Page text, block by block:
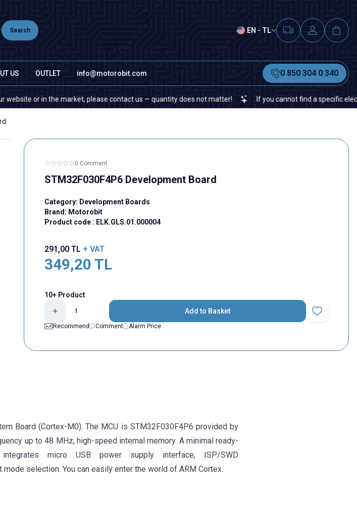
Search EN - TL
US OUTLET info@motorobit.com 0 850 304 0 340
the market, please contact us — quantity does not matter! If you cannot find a specific electronic or
0 Comment
STM32F030F4P6 Development Board
Category: Development Boards
Brand: Motorobit
Product code : ELK.GLS.01.000004
291,00TL + VAT
349,20 TL
10+ Product
Add to Basket
Add to
Recommend
Comment Alarm Price
Board (Cortex-M0). The MCU is STM32F030F4P6 provided by
up to 48 MHz, high-speed internal memory. A minimal ready-
micro USB power supply interface, ISP/SWD
selection. You can easily enter the world of ARM Cortex.